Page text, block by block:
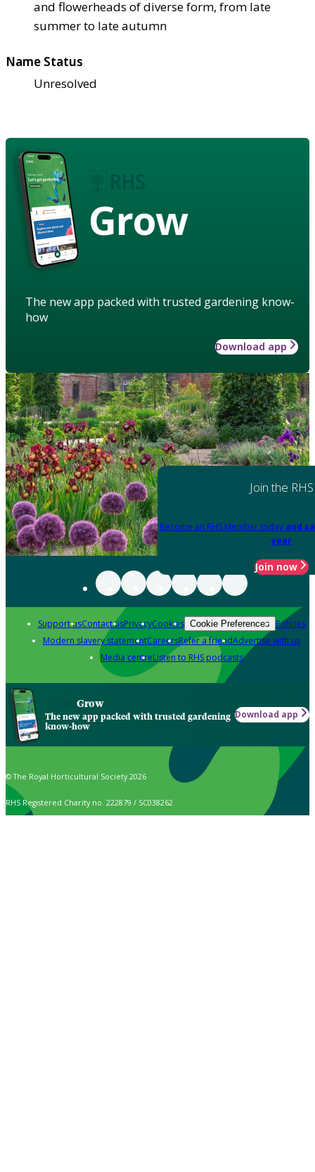
and flowerheads of diverse form, from late
summer to late autumn
Name Status
Unresolved
Grow
The new app packed with trusted gardening know-
how
Download app
Join the RHS
Become an RHS Member today and
year
Join now
Support usContact usPrivacyCookies Cookie Preferences Policies
Modern slavery statementCareersRefer a friendAdvertise with us
Media centreListen to RHS podcasts
Grow
The new app packed with trusted gardening
know-how
Download app
© The Royal Horticultural Society 2026
RHS Registered Charity no. 222879 / SC038262